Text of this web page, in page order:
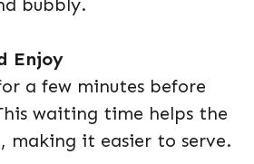
Enjoy
a few minutes before
waiting time helps the
making it easier to serve.